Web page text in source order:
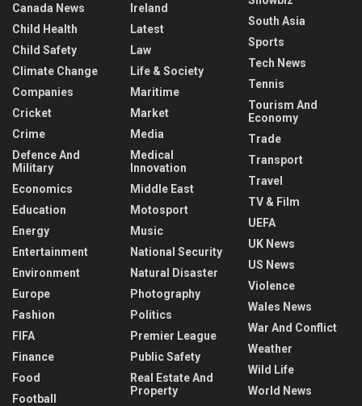
Canada News
Child Health
Child Safety
Climate Change
Companies
Cricket
Crime
Defence And
Military
Economics
Education
Energy
Entertainment
Environment
Europe
Fashion
FIFA
Finance
Food
Football
Ireland
Latest
Law
Life & Society
Maritime
Market
Media
Medical
Innovation
Middle East
Motosport
Music
National Security
Natural Disaster
Photography
Politics
Premier League
Public Safety
Real Estate And
Property
South Asia
Sports
Tech News
Tennis
Tourism And
Economy
Trade
Transport
Travel
TV & Film
UEFA
UK News
US News
Violence
Wales News
War And Conflict
Weather
Wild Life
World News